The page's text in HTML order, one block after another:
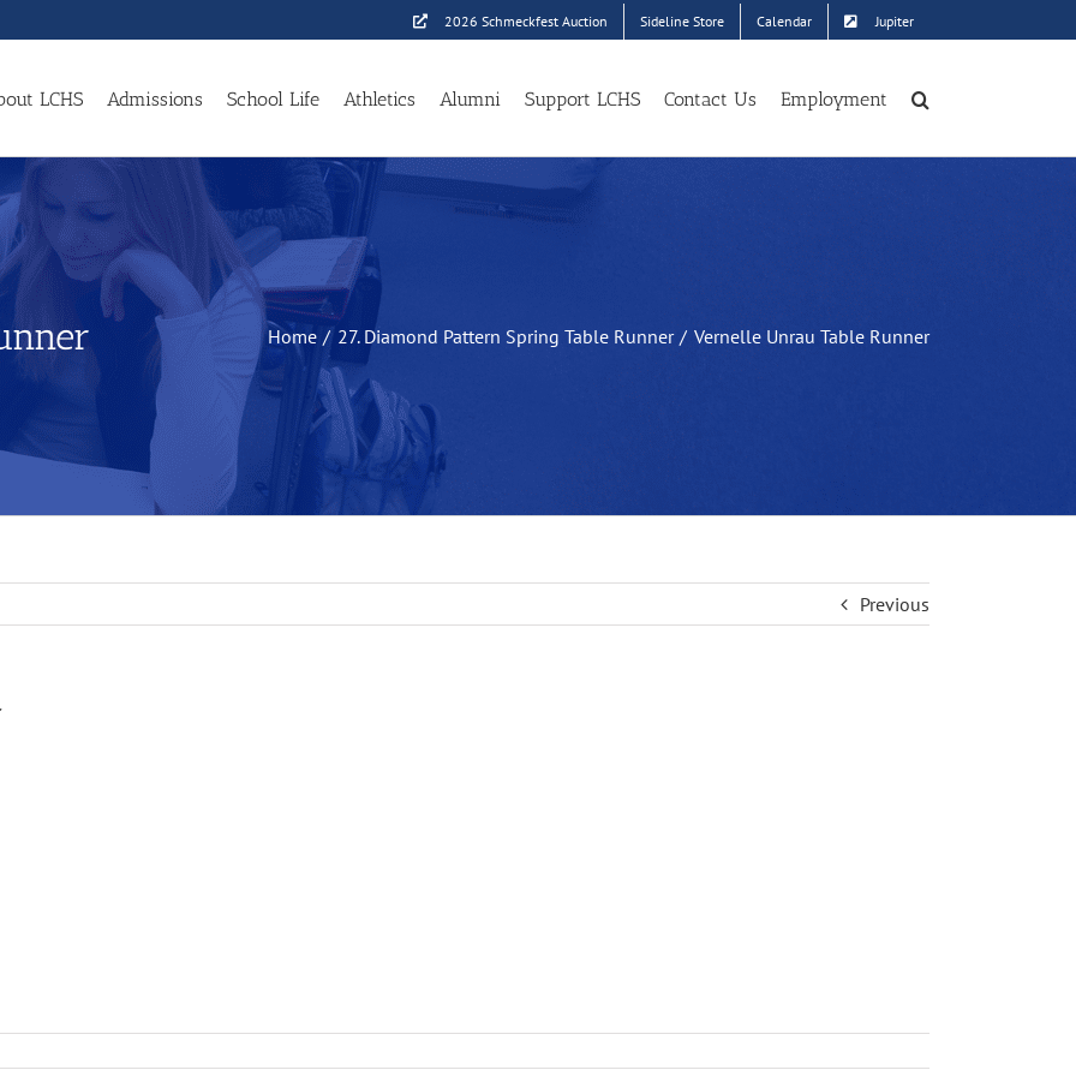
2026 Schmeckfest Auction Sideline Store Calendar Jupiter
LCHS Admissions School Life Athletics Alumni Support LCHS Contact Us Employment
Home 27. Diamond Pattern Spring Table Runner Vernelle Unrau Table Runner
Previous